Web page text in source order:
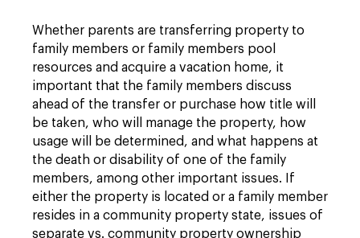
Whether parents are transferring property to
family members or family members pool
resources and acquire a vacation home, it
important that the family members discuss
ahead of the transfer or purchase how title will
be taken, who will manage the property, how
usage will be determined, and what happens at
the death or disability of one of the family
members, among other important issues. If
either the property is located or a family member
resides in a community property state, issues of
separate vs. community property ownership